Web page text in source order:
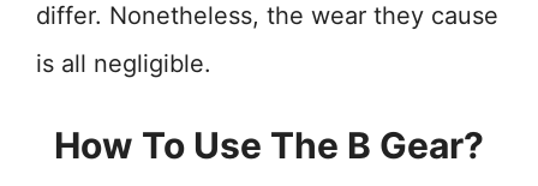
differ. Nonetheless, the wear they cause
is all negligible.
How To Use The B Gear?